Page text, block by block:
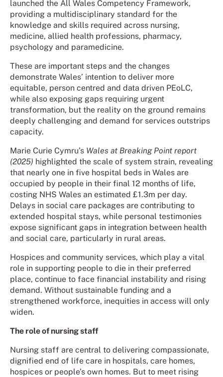
launched the All Wales Competency Framework,
providing a multidisciplinary standard for the
knowledge and skills required across nursing,
medicine, allied health professions, pharmacy,
psychology and paramedicine.
These are important steps and the changes
demonstrate Wales’ intention to deliver more
equitable, person centred and data driven PEoLC,
while also exposing gaps requiring urgent
transformation, but the reality on the ground remains
deeply challenging and demand for services outstrips
capacity.
Marie Curie Cymru’s Wales at Breaking Point report
(2025) highlighted the scale of system strain, revealing
that nearly one in five hospital beds in Wales are
occupied by people in their final 12 months of life,
costing NHS Wales an estimated £1.3m per day.
Delays in social care packages are contributing to
extended hospital stays, while personal testimonies
expose significant gaps in integration between health
and social care, particularly in rural areas.
Hospices and community services, which play a vital
role in supporting people to die in their preferred
place, continue to face financial instability and rising
demand. Without sustainable funding and a
strengthened workforce, inequities in access will only
widen.
The role of nursing staff
Nursing staff are central to delivering compassionate,
dignified end of life care in hospitals, care homes,
hospices or people’s own homes. But to meet rising